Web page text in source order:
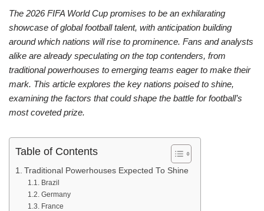
The 2026 FIFA World Cup promises to be an exhilarating
showcase of global football talent, with anticipation building
around which nations will rise to prominence. Fans and analysts
alike are already speculating on the top contenders, from
traditional powerhouses to emerging teams eager to make their
mark. This article explores the key nations poised to shine,
examining the factors that could shape the battle for football’s
most coveted prize.
Table of Contents
Traditional Powerhouses Expected To Shine
Brazil
Germany
France